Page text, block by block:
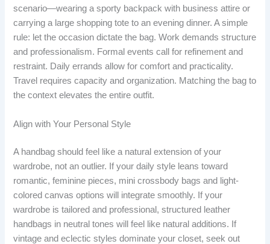
scenario—wearing a sporty backpack with business attire or
carrying a large shopping tote to an evening dinner. A simple
rule: let the occasion dictate the bag. Work demands structure
and professionalism. Formal events call for refinement and
restraint. Daily errands allow for comfort and practicality.
Travel requires capacity and organization. Matching the bag to
the context elevates the entire outfit.
Align with Your Personal Style
A handbag should feel like a natural extension of your
wardrobe, not an outlier. If your daily style leans toward
romantic, feminine pieces, mini crossbody bags and light-
colored canvas options will integrate smoothly. If your
wardrobe is tailored and professional, structured leather
handbags in neutral tones will feel like natural additions. If
vintage and eclectic styles dominate your closet, seek out